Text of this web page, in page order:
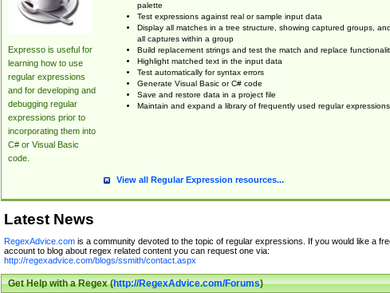
Expresso is useful for
learning how to use
regular expressions
and for developing and
debugging regular
expressions prior to
incorporating them into
C# or Visual Basic
code.
palette
Test expressions against real or sample input data
Display all matches in a tree structure, showing captured groups, and
all captures within a group
Build replacement strings and test the match and replace
Highlight matched text in the input data
Test automatically for syntax errors
Generate Visual Basic or C# code
Save and restore data in a project file
Maintain and expand a library of frequently used regular expressions
View all Regular Expression resources...
Latest News
RegexAdvice.comis a community devoted to the topic of regular expressions. If you would like a
account to blog about regex related content you can request one via:
http://regexadvice.com/blogs/ssmith/contact.aspx
Get Help with a Regex (http://RegexAdvice.com/Forums)